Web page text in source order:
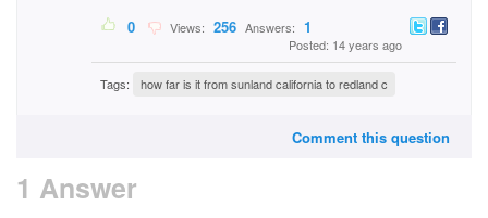
0 Views: 256 Answers: 1
Posted: 14 years ago
Tags: how far is it from sunland california to redland c
Comment this question
1 Answer